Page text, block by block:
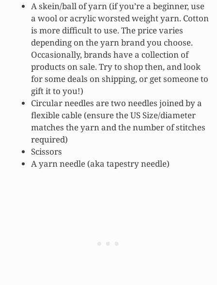
A skein/ball of yarn (if you’re a beginner, use
a wool or acrylic worsted weight yarn. Cotton
is more difficult to use. The price varies
depending on the yarn brand you choose.
Occasionally, brands have a collection of
products on sale. Try to shop then, and look
for some deals on shipping, or get someone to
gift it to you!)
Circular needles are two needles joined by a
flexible cable (ensure the US Size/diameter
matches the yarn and the number of stitches
required)
Scissors
A yarn needle (aka tapestry needle)